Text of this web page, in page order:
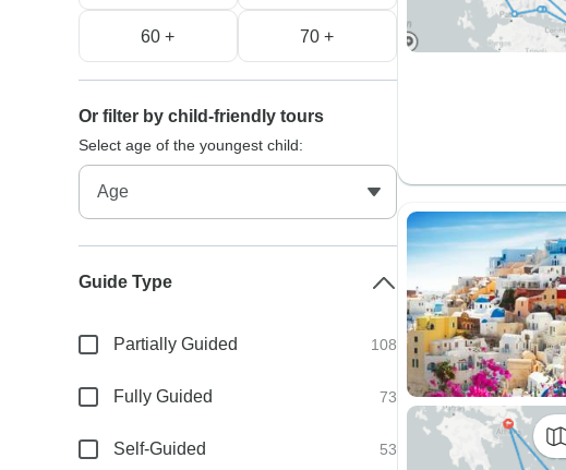
60 + 70 +
Or filter by child-friendly tours
Select age of the youngest child:
Guide Type
Partially Guided 108
Fully Guided 73
Self-Guided 53